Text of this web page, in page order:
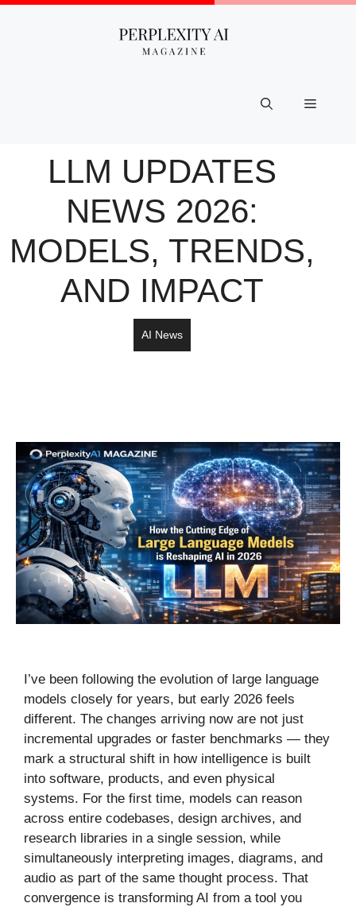
Skip
Menu
LLM UPDATES
NEWS​ 2026:
MODELS, TRENDS,
AND IMPACT
AI News
I’ve been following the evolution of large language
models closely for years, but early 2026 feels
different. The changes arriving now are not just
incremental upgrades or faster benchmarks — they
mark a structural shift in how intelligence is built
into software, products, and even physical
systems. For the first time, models can reason
across entire codebases, design archives, and
research libraries in a single session, while
simultaneously interpreting images, diagrams, and
audio as part of the same thought process. That
convergence is transforming AI from a tool you